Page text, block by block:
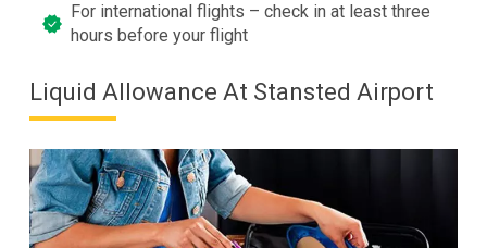
For international flights – check in at least three
hours before your flight
Liquid Allowance At Stansted Airport